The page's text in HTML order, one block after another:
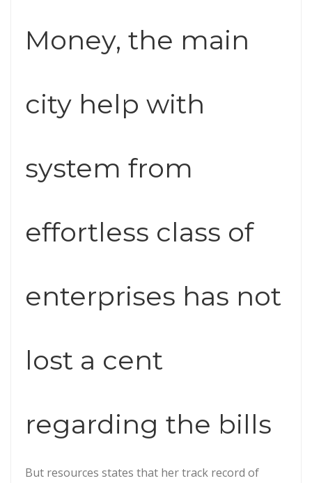
Money, the main
city help with
system from
effortless class of
enterprises has not
lost a cent
regarding the bills
But resources states that her track record of